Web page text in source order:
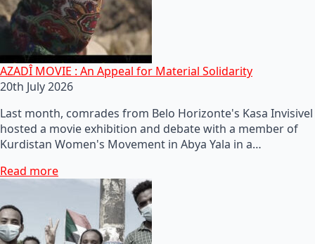
AZADÎ MOVIE : An Appeal for Material Solidarity
20th July 2026
Last month, comrades from Belo Horizonte's Kasa Invisivel
hosted a movie exhibition and debate with a member of
Kurdistan Women's Movement in Abya Yala in a…
Read more